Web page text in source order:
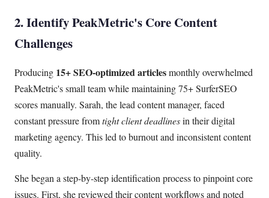
2. Identify PeakMetric's Core Content
Challenges
Producing 15+ SEO-optimized articlesmonthly overwhelmed
PeakMetric's small team while maintaining 75+ SurferSEO
scores manually. Sarah, the lead content manager, faced
constant pressure fromtight client deadlinesin their digital
marketing agency. This led to burnout and inconsistent content
quality.
She began a step-by-step identification process to pinpoint core
issues. First, she reviewed their content workflows and noted